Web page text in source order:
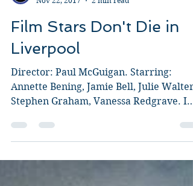
Nov 22, 2017
2 min read
Film Stars Don't Die in
Liverpool
Director: Paul McGuigan. Starring:
Annette Bening, Jamie Bell, Julie
Stephen Graham, Vanessa Redgrave. I